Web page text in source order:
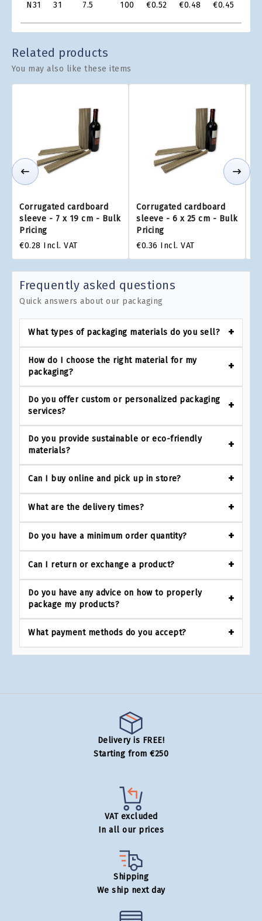
Grid
N31 31 7.5 100 €0.52 €0.48 €0.45
Related products
You may also like these items
Corrugated cardboard
sleeve - 7 x 19 cm - Bulk
Pricing
€0.28 Incl. VAT
Corrugated cardboard
sleeve - 6 x 25 cm - Bulk
Pricing
€0.36 Incl. VAT
Frequently asked questions
Quick answers about our packaging
What types of packaging materials do you sell?
How do I choose the right material for my
packaging?
Do you offer custom or personalized packaging
services?
Do you provide sustainable or eco-friendly
materials?
Can I buy online and pick up in store?
What are the delivery times?
Do you have a minimum order quantity?
Can I return or exchange a product?
Do you have any advice on how to properly
package my products?
What payment methods do you accept?
Delivery is FREE!
Starting from €250
VAT excluded
In all our prices
Shipping
We ship next day